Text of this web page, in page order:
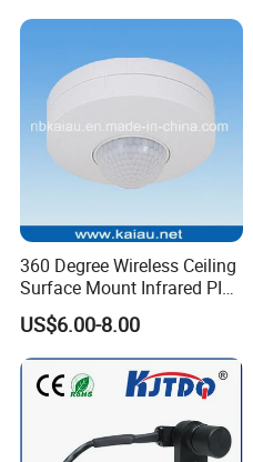
360 Degree Wireless Ceiling
Surface Mount Infrared PIR
Motion Sensor
US$6.00-8.00